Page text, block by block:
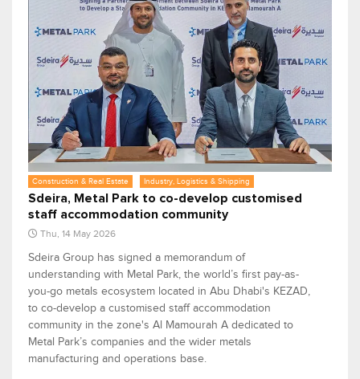
Construction & Real Estate Industry, Logistics & Shipping
Sdeira, Metal Park to co-develop customised
staff accommodation community
Thu, 14 May 2026
Sdeira Group has signed a memorandum of
understanding with Metal Park, the world’s first pay-as-
you-go metals ecosystem located in Abu Dhabi's KEZAD,
to co-develop a customised staff accommodation
community in the zone's Al Mamourah A dedicated to
Metal Park’s companies and the wider metals
manufacturing and operations base.